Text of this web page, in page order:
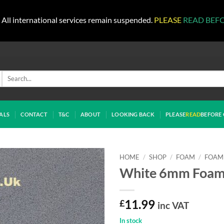
All international services remain suspended. PLEASE READ
Search
CONTACT T&C ABOUT LOOKING BACK PLEASEREADBEFORE
HOME / SHOP / FOAM /
White 6mm
£11.99 inc VAT
In stock